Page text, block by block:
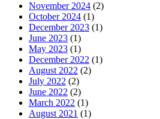
November 2024 (2)
October 2024 (1)
December 2023 (1)
June 2023 (1)
May 2023 (1)
December 2022 (1)
August 2022 (2)
July 2022 (2)
June 2022 (2)
March 2022 (1)
August 2021 (1)